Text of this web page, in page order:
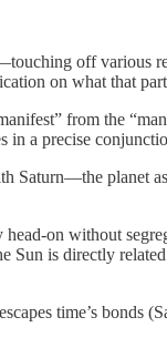
off various
on what that
from the
in a precise
Saturn—the
on without
Sun is directly
time’s bonds